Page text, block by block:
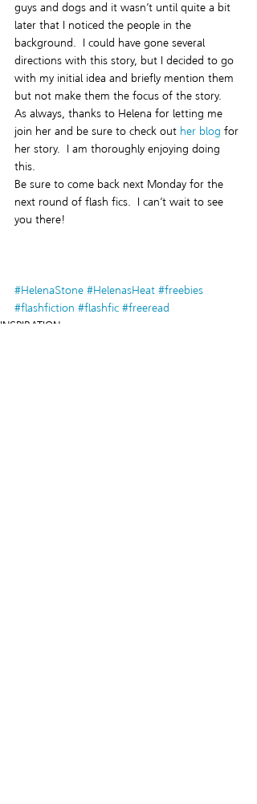
guys and dogs and it wasn’t until quite a bit
later that I noticed the people in the
background.  I could have gone several
directions with this story, but I decided to go
with my initial idea and briefly mention them
but not make them the focus of the story.
As always, thanks to Helena for letting me
join her and be sure to check out her blog for
her story.  I am thoroughly enjoying doing
this.
Be sure to come back next Monday for the
next round of flash fics.  I can’t wait to see
you there!
#HelenaStone #HelenasHeat #freebies
#flashfiction #flashfic #freeread
INSPIRATION